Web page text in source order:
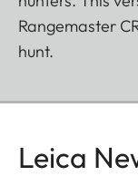
Rangemaster
hunt.
Leica